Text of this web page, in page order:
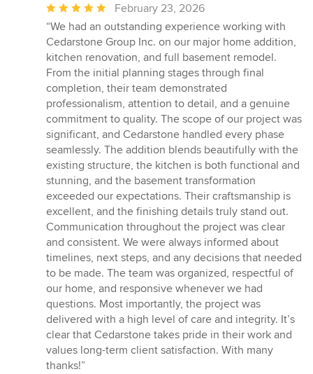
Average
rating:
5
out
of
5
stars
February 23, 2026
“We had an outstanding experience working with
Cedarstone Group Inc. on our major home addition,
kitchen renovation, and full basement remodel.
From the initial planning stages through final
completion, their team demonstrated
professionalism, attention to detail, and a genuine
commitment to quality. The scope of our project was
significant, and Cedarstone handled every phase
seamlessly. The addition blends beautifully with the
existing structure, the kitchen is both functional and
stunning, and the basement transformation
exceeded our expectations. Their craftsmanship is
excellent, and the finishing details truly stand out.
Communication throughout the project was clear
and consistent. We were always informed about
timelines, next steps, and any decisions that needed
to be made. The team was organized, respectful of
our home, and responsive whenever we had
questions. Most importantly, the project was
delivered with a high level of care and integrity. It’s
clear that Cedarstone takes pride in their work and
values long-term client satisfaction. With many
thanks!”